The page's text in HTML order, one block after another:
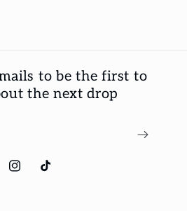
to be the first to
the next drop
InstagramTikTok